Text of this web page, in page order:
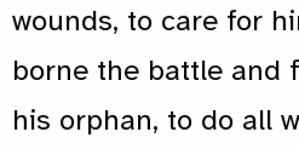
wounds, to care for
borne the battle and
his orphan, to do all